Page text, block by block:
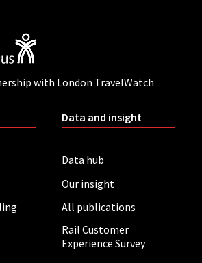
with London TravelWatch
Data and insight
Data hub
Our insight
All publications
Rail Customer
Experience Survey